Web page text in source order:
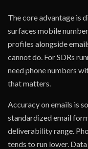
The core advantage is
surfaces mobile
profiles alongside
cannot do. For SDRs
need phone numbers
that matters.
Accuracy on emails is
standardized email
deliverability range.
tends to run lower.